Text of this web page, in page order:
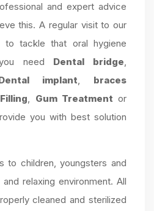
and expert advice
this. A regular visit to our
tackle that oral hygiene
need Dental bridge,
implant, braces
, Gum Treatment or
you with best solution
to children, youngsters and
relaxing environment. All
cleaned and sterilized